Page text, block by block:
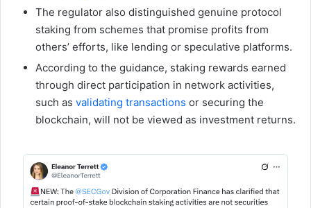
The regulator also distinguished genuine protocol
staking from schemes that promise profits from
others’ efforts, like lending or speculative platforms.
According to the guidance, staking rewards earned
through direct participation in network activities,
such as validating transactions or securing the
blockchain, will not be viewed as investment returns.